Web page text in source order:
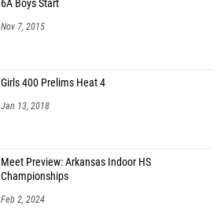
6A Boys Start
Nov 7, 2015
Girls 400 Prelims Heat 4
Jan 13, 2018
Meet Preview: Arkansas Indoor HS
Championships
Feb 2, 2024